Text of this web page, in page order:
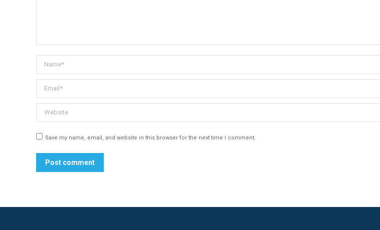
Name *
Email *
Website
Save my name, email, and website in this browser for the next time I comment.
Post comment